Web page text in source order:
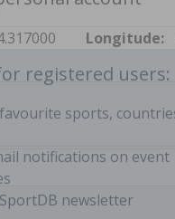
account
registered users:
sports,
notifications on event
Longitude: